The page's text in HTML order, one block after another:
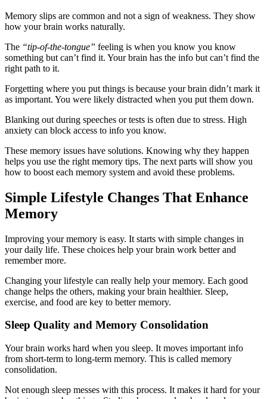
Memory slips are common and not a sign of weakness. They show
how your brain works naturally.
The “tip-of-the-tongue” feeling is when you know you know
something but can’t find it. Your brain has the info but can’t find the
right path to it.
Forgetting where you put things is because your brain didn’t mark it
as important. You were likely distracted when you put them down.
Blanking out during speeches or tests is often due to stress. High
anxiety can block access to info you know.
These memory issues have solutions. Knowing why they happen
helps you use the right memory tips. The next parts will show you
how to boost each memory system and avoid these problems.
Simple Lifestyle Changes That Enhance
Memory
Improving your memory is easy. It starts with simple changes in
your daily life. These choices help your brain work better and
remember more.
Changing your lifestyle can really help your memory. Each good
change helps the others, making your brain healthier. Sleep,
exercise, and food are key to better memory.
Sleep Quality and Memory Consolidation
Your brain works hard when you sleep. It moves important info
from short-term to long-term memory. This is called memory
consolidation.
Not enough sleep messes with this process. It makes it hard for your